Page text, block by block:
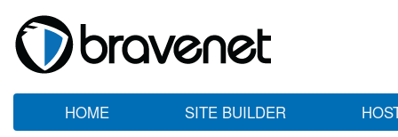
HOME SITE BUILDER